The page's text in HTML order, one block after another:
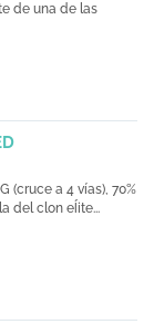
de una de las
(cruce a 4 vías), 70%
del clon eĺite...